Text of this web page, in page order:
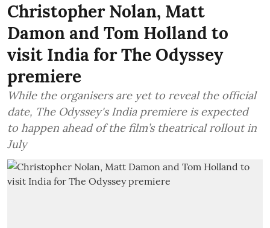
Christopher Nolan, Matt
Damon and Tom Holland to
visit India for The Odyssey
premiere
While the organisers are yet to reveal the official
date, The Odyssey's India premiere is expected
to happen ahead of the film’s theatrical rollout in
July